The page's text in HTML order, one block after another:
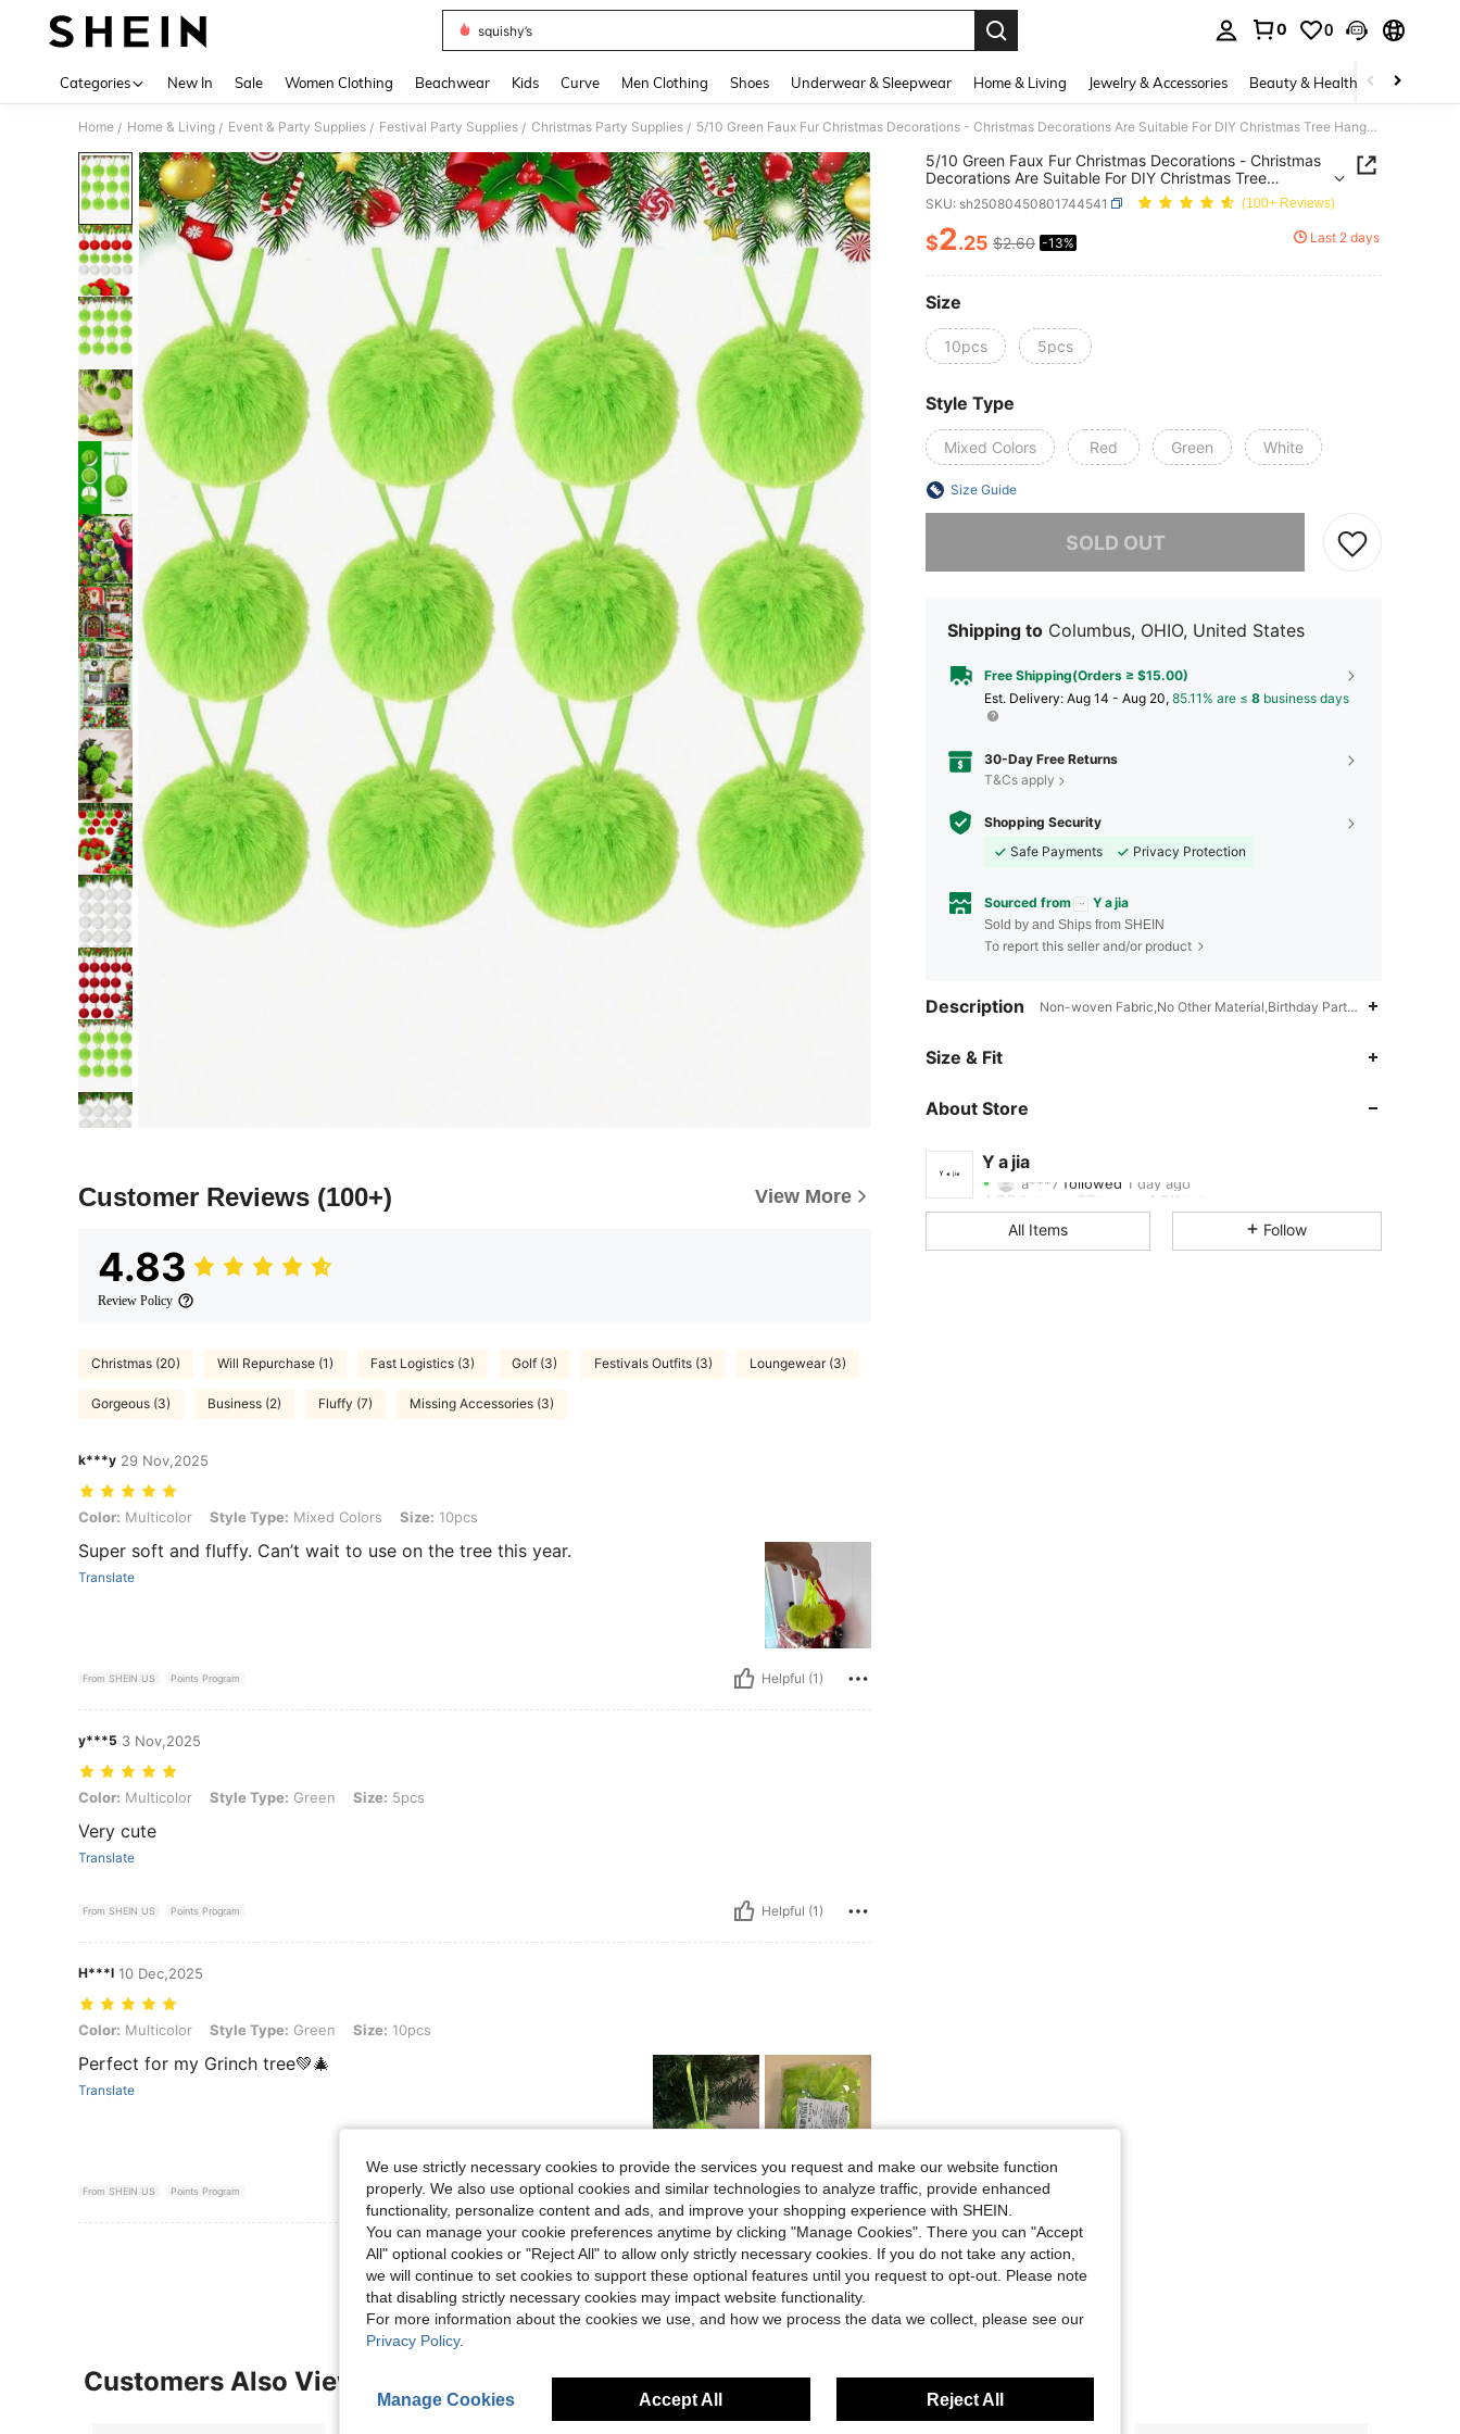
squishy’s
0 0
Categories New In Sale Women Clothing Beachwear Kids Curve Men Clothing Shoes Underwear & Sleepwear Home & Living Jewelry & Accessories Beauty & Health Baby &
Home / Home & Living / Event & Party Supplies / Festival Party Supplies / Christmas Party Supplies / 5/10 Green Faux Fur Christmas Decorations - Christmas Decorations Are Suitable For DIY Christmas Tree Hangers, Family Gatherings And Indoor Christmas Tree Wreaths. Fireplace Decoration. Christmas Decorations. Wreath Decoration - Featherless Christmas And Winter Holiday Decorations
Customer Reviews (100+) View More
4.83
Review Policy
Christmas (20) Will Repurchase (1) Fast Logistics (3) Golf (3) Festivals Outfits (3) Loungewear (3)
Gorgeous (3) Business (2) Fluffy (7) Missing Accessories (3)
k***y 29 Nov,2025
Color: Multicolor, Style Type: Mixed Colors, Size: 10pcs
Color: Multicolor Style Type: Mixed Colors Size: 10pcs
Super soft and fluffy. Can’t wait to use on the tree this year.
Translate
From SHEIN US Points Program Helpful (1)
y***5 3 Nov,2025
Color: Multicolor, Style Type: Green, Size: 5pcs
Color: Multicolor Style Type: Green Size: 5pcs
Very cute
Translate
From SHEIN US Points Program Helpful (1)
H***l 10 Dec,2025
Color: Multicolor, Style Type: Green, Size: 10pcs
Color: Multicolor Style Type: Green Size: 10pcs
Perfect for my Grinch tree💚🎄
Translate
From SHEIN US Points Program Helpful (0)
View More Reviews
5/10 Green Faux Fur Christmas Decorations - Christmas
Decorations Are Suitable For DIY Christmas Tree
Hangers, Family Gatherings And Indoor Christmas Tree
Wreaths. Fireplace Decoration. Christmas Decorations.
Wreath Decoration - Featherless Christmas And Winter
Holiday Decorations
SKU: sh25080450801744541 (100+ Reviews)
PRICE AND AVAILABILITY
$2.25 $2.60 -13% Last 2 days
Size
10pcs 5pcs
Style Type
Mixed Colors Red Green White
Size Guide
SOLD OUT
Shipping to Columbus, OHIO, United States
Free Shipping(Orders ≥ $15.00)
​Est. Delivery: Aug 14 - Aug 20, 85.11% are ≤ 8 business days
30-Day Free Returns
T&Cs apply
Shopping Security
Safe Payments
Privacy Protection
Sourced from Y a jia
Sold by and Ships from SHEIN
To report this seller and/or product
Description Non-woven Fabric,No Other Material,Birthday Party,Graduation
Size & Fit
About Store
Y a jia
a***7
4.86 Rating 67Items 1.2KFollowers
4.86
All Items Follow
Customers Also Viewed
We use strictly necessary cookies to provide the services you request and make our website function
properly. We also use optional cookies and similar technologies to analyze traffic, provide enhanced
functionality, personalize content and ads, and improve your shopping experience with SHEIN.
You can manage your cookie preferences anytime by clicking "Manage Cookies". There you can "Accept
All" optional cookies or "Reject All" to allow only strictly necessary cookies. If you do not take any action,
we will continue to set cookies to support these optional features until you request to opt-out. Please note
that disabling strictly necessary cookies may impact website functionality.
For more information about the cookies we use, and how we process the data we collect, please see our
Privacy Policy.
Manage Cookies Accept All Reject All